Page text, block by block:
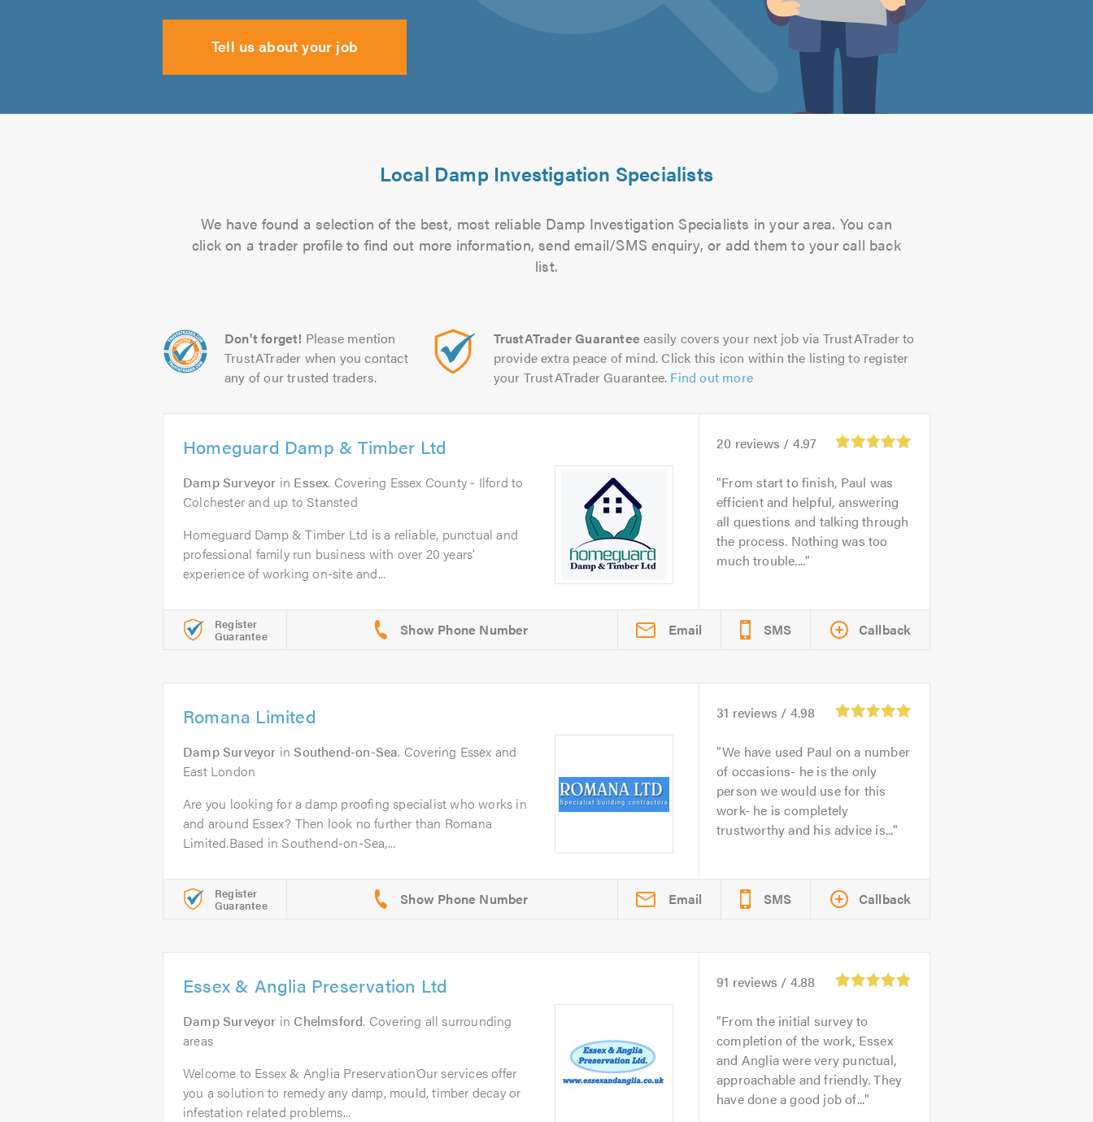
Tell us about your job
Local Damp Investigation Specialists
We have found a selection of the best, most reliable Damp Investigation Specialists in your area. You can
click on a trader profile to find out more information, send email/SMS enquiry, or add them to your call back
list.
Don't forget! Please mention
TrustATrader when you contact
any of our trusted traders.
TrustATrader Guarantee easily covers your next job via TrustATrader to
provide extra peace of mind. Click this icon within the listing to register
your TrustATrader Guarantee. Find out more
Homeguard Damp & Timber Ltd
Damp Surveyor in Essex. Covering Essex County - Ilford to
Colchester and up to Stansted
Homeguard Damp & Timber Ltd is a reliable, punctual and
professional family run business with over 20 years'
experience of working on-site and...
20 reviews / 4.97
From start to finish, Paul was
efficient and helpful, answering
all questions and talking through
the process. Nothing was too
much trouble....
Register
Guarantee Email SMS Callback
Romana Limited
Damp Surveyor inSouthend-on-Sea. Covering Essex and
East London
Are you looking for a damp proofing specialist who works in
and around Essex? Then look no further than Romana
Limited.Based in Southend-on-Sea,...
31 reviews / 4.98
We have used Paul on a number
of occasions- he is the only
person we would use for this
work- he is completely
trustworthy and his advice is...
Register
Guarantee Email SMS Callback
Essex & Anglia Preservation Ltd
Damp Surveyor in Chelmsford. Covering all surrounding
areas
Welcome to Essex & Anglia PreservationOur services offer
you a solution to remedy any damp, mould, timber decay or
infestation related problems...
91 reviews / 4.88
From the initial survey to
completion of the work, Essex
and Anglia were very punctual,
approachable and friendly. They
have done a good job of...